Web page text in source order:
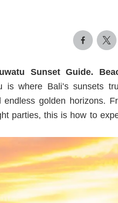
Sunset Guide.
is where Bali’s sunsets
endless golden horizons.
parties, this is how to